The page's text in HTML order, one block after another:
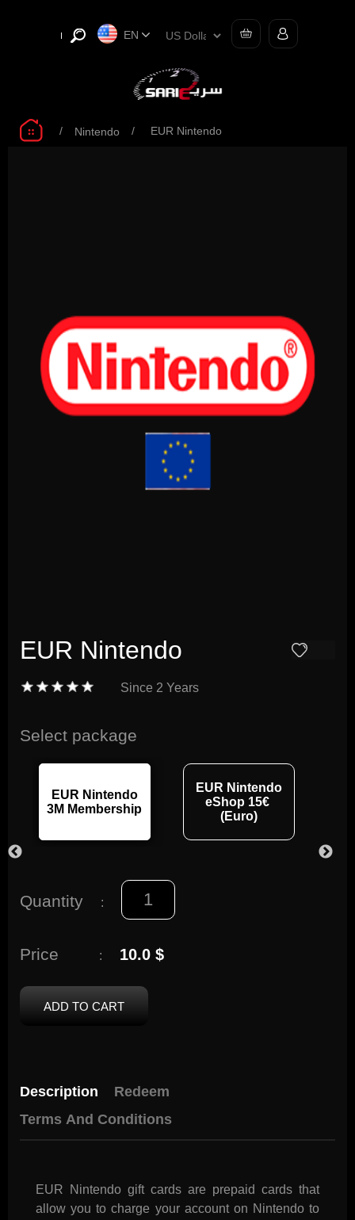
EN
/ Nintendo / EUR Nintendo
EUR Nintendo
Since 2 Years
Select package
EUR Nintendo
3M Membership
EUR Nintendo
eShop 15€
(Euro)
Quantity :
Price : 10.0 $
ADD TO CART
Description
Redeem
Terms And Conditions
EUR Nintendo gift cards are prepaid cards that
allow you to charge your account on Nintendo to